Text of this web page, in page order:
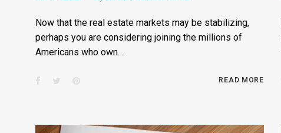
Now that the real estate markets may be stabilizing,
perhaps you are considering joining the millions of
Americans who own…
Facebook
TwitterPinterest READ MORE